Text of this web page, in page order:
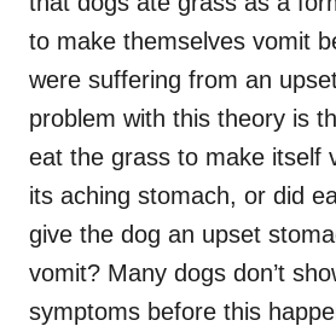
to make themselves vomit
were suffering from an
problem with this theory is
eat the grass to make itself
its aching stomach, or did
give the dog an upset
vomit? Many dogs don’t
symptoms before this